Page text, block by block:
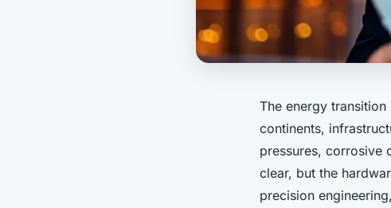
The energy
continents,
pressures, corrosive
clear, but the
precision